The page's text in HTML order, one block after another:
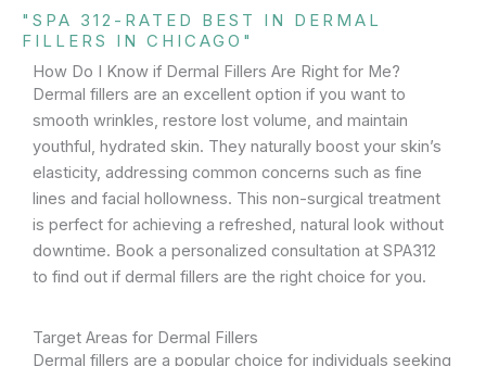
"SPA 312-RATED BEST IN DERMAL
FILLERS IN CHICAGO"
How Do I Know if Dermal Fillers Are Right for Me?
Dermal fillers are an excellent option if you want to
smooth wrinkles, restore lost volume, and maintain
youthful, hydrated skin. They naturally boost your skin’s
elasticity, addressing common concerns such as fine
lines and facial hollowness. This non-surgical treatment
is perfect for achieving a refreshed, natural look without
downtime. Book a personalized consultation at SPA312
to find out if dermal fillers are the right choice for you.
Target Areas for Dermal Fillers
Dermal fillers are a popular choice for individuals seeking